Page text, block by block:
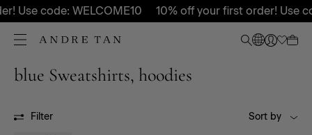
Use code: WELCOME10 10% off your first order! Use
blue Sweatshirts, hoodies
Filter
All FW25
Sort by